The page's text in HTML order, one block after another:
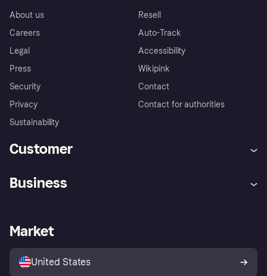
About us
Careers
Legal
Press
Security
Privacy
Sustainability
Resell
Auto-Track
Accessibility
Wikipink
Contact
Contact for authorities
Customer
Store Directory
Business
Business log in
Market
United States